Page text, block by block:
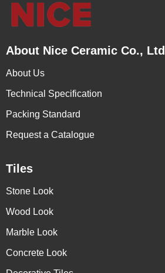
About Nice Ceramic Co., Ltd
About Us
Technical Specification
Packing Standard
Request a Catalogue
Tiles
Stone Look
Wood Look
Marble Look
Concrete Look